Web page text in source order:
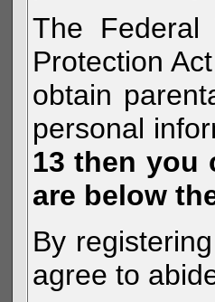
The Federal
Protection
obtain
personal
13 then you
are below
By
agree to